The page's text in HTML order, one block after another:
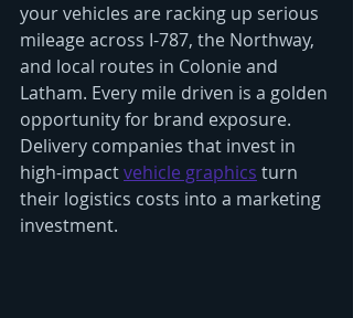
your vehicles are racking up serious
mileage across I-787, the Northway,
and local routes in Colonie and
Latham. Every mile driven is a golden
opportunity for brand exposure.
Delivery companies that invest in
high-impact vehicle graphics turn
their logistics costs into a marketing
investment.